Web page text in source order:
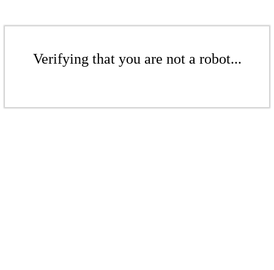
Verifying that you are not a robot...